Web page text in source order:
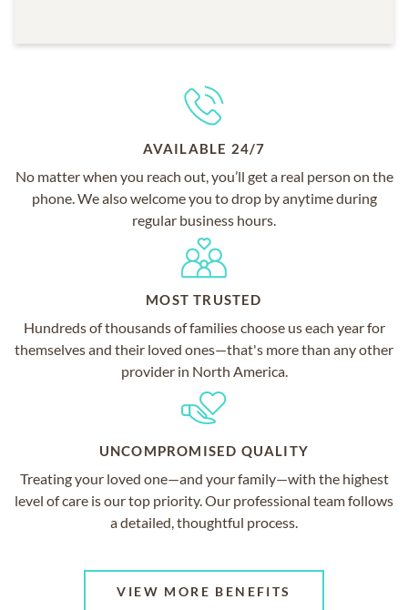
AVAILABLE 24/7
No matter when you reach out, you’ll get a real person on the
phone. We also welcome you to drop by anytime during
regular business hours.
MOST TRUSTED
Hundreds of thousands of families choose us each year for
themselves and their loved ones—that's more than any other
provider in North America.
UNCOMPROMISED QUALITY
Treating your loved one—and your family—with the highest
level of care is our top priority. Our professional team follows
a detailed, thoughtful process.
VIEW MORE BENEFITS